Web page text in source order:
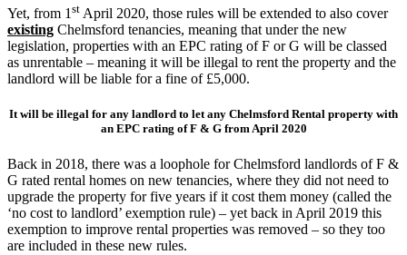
Yet, from 1 st April 2020, those rules will be extended to also cover
existing Chelmsford tenancies, meaning that under the new
legislation, properties with an EPC rating of F or G will be classed
as unrentable – meaning it will be illegal to rent the property and the
landlord will be liable for a fine of £5,000.
It will be illegal for any landlord to let any Chelmsford Rental property with
an EPC rating of F & G from April 2020
Back in 2018, there was a loophole for Chelmsford landlords of F &
G rated rental homes on new tenancies, where they did not need to
upgrade the property for five years if it cost them money (called the
‘no cost to landlord’ exemption rule) – yet back in April 2019 this
exemption to improve rental properties was removed – so they too
are included in these new rules.